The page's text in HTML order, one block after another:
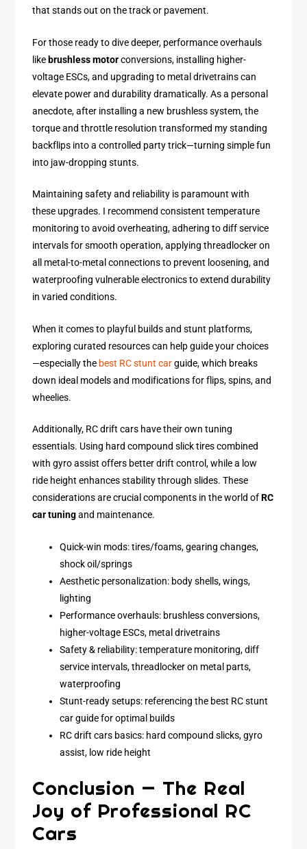
that stands out on the track or pavement.
For those ready to dive deeper, performance overhauls
like brushless motorconversions, installing higher-
voltage ESCs, and upgrading to metal drivetrains can
elevate power and durability dramatically. As a personal
anecdote, after installing a new brushless system, the
torque and throttle resolution transformed my standing
backflips into a controlled party trick—turning simple fun
into jaw-dropping stunts.
Maintaining safety and reliability is paramount with
these upgrades. I recommend consistent temperature
monitoring to avoid overheating, adhering to diff service
intervals for smooth operation, applying threadlocker on
all metal-to-metal connections to prevent loosening, and
waterproofing vulnerable electronics to extend durability
in varied conditions.
When it comes to playful builds and stunt platforms,
exploring curated resources can help guide your choices
—especially the best RC stunt carguide, which breaks
down ideal models and modifications for flips, spins, and
wheelies.
Additionally, RC drift cars have their own tuning
essentials. Using hard compound slick tires combined
with gyro assist offers better drift control, while a low
ride height enhances stability through slides. These
considerations are crucial components in the world ofRC
car tuningand maintenance.
Quick-win mods: tires/foams, gearing changes,
shock oil/springs
Aesthetic personalization: body shells, wings,
lighting
Performance overhauls: brushless conversions,
higher-voltage ESCs, metal drivetrains
Safety & reliability: temperature monitoring, diff
service intervals, threadlocker on metal parts,
waterproofing
Stunt-ready setups: referencing the best RC stunt
car guide for optimal builds
RC drift cars basics: hard compound slicks, gyro
assist, low ride height
Conclusion — The Real
Joy of Professional RC
Cars